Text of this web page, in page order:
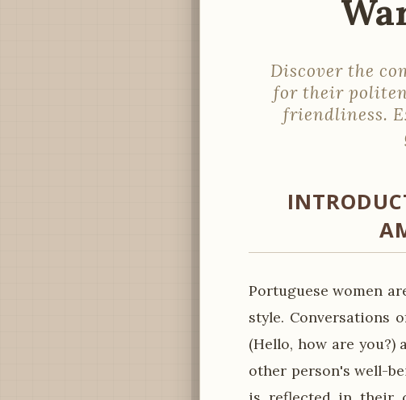
Discover the
for their
friendliness.
Portuguese women
style. Conversations
(Hello, how are
other person's well-